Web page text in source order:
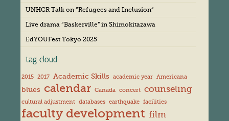
UNHCR Talk on “Refugees and Inclusion”
Live drama “Baskerville” in Shimokitazawa
EdYOUFest Tokyo 2025
tag cloud
2015 2017 Academic Skills academic year Americana
blues calendar Canada concert counseling
cultural adjustment databases earthquake facilities
faculty development film